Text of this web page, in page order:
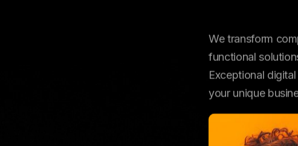
We transform
functional
Exceptional
your unique